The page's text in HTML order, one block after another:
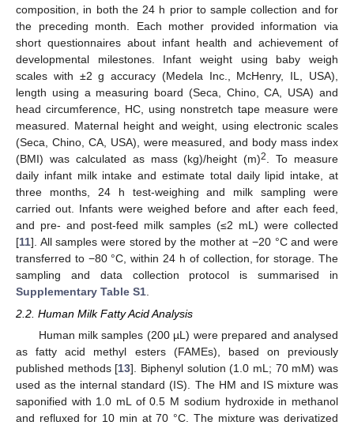
composition, in both the 24 h prior to sample collection and for
the preceding month. Each mother provided information via
short questionnaires about infant health and achievement of
developmental milestones. Infant weight using baby weigh
scales with ±2 g accuracy (Medela Inc., McHenry, IL, USA),
length using a measuring board (Seca, Chino, CA, USA) and
head circumference, HC, using nonstretch tape measure were
measured. Maternal height and weight, using electronic scales
(Seca, Chino, CA, USA), were measured, and body mass index
(BMI) was calculated as mass (kg)/height (m)2
. To measure
daily infant milk intake and estimate total daily lipid intake, at
three months, 24 h test-weighing and milk sampling were
carried out. Infants were weighed before and after each feed,
and pre- and post-feed milk samples (≤2 mL) were collected
[11]. All samples were stored by the mother at −20 °C and were
transferred to −80 °C, within 24 h of collection, for storage. The
sampling and data collection protocol is summarised in
Supplementary Table S1
2.2. Human Milk Fatty Acid Analysis
Human milk samples (200 µL) were prepared and analysed
as fatty acid methyl esters (FAMEs), based on previously
published methods [13]. Biphenyl solution (1.0 mL; 70 mM) was
used as the internal standard (IS). The HM and IS mixture was
saponified with 1.0 mL of 0.5 M sodium hydroxide in methanol
and refluxed for 10 min at 70 °C. The mixture was derivatized